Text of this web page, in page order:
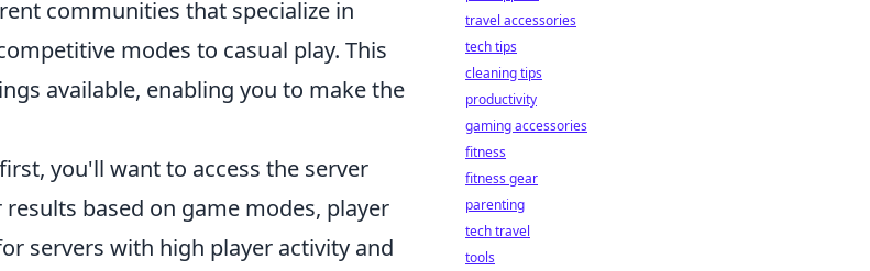
communities that specialize in
modes to casual play. This
available, enabling you to make the
you'll want to access the server
based on game modes, player
servers with high player activity and
travel accessories
tech tips
cleaning tips
productivity
gaming accessories
fitness
fitness gear
parenting
tech travel
tools